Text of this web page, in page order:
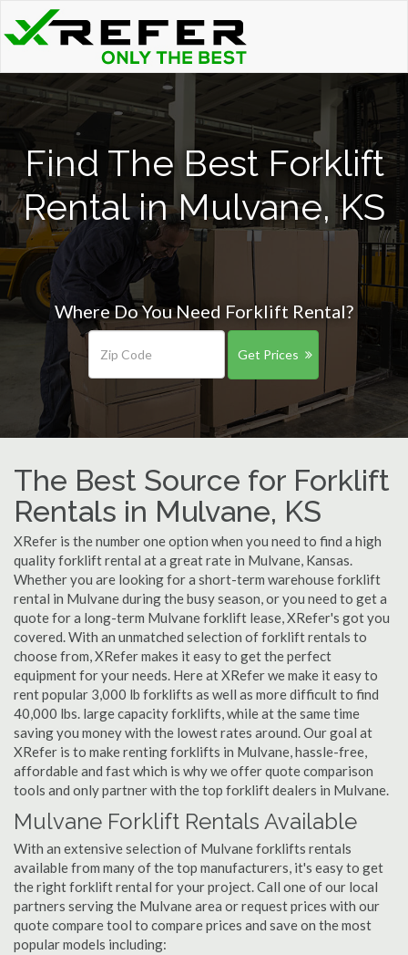
Find The Best Forklift
Rental in Mulvane, KS
Where Do You Need Forklift Rental?
Get Prices
The Best Source for Forklift
Rentals in Mulvane, KS
XRefer is the number one option when you need to find a high
quality forklift rental at a great rate in Mulvane, Kansas.
Whether you are looking for a short-term warehouse forklift
rental in Mulvane during the busy season, or you need to get a
quote for a long-term Mulvane forklift lease, XRefer's got you
covered. With an unmatched selection of forklift rentals to
choose from, XRefer makes it easy to get the perfect
equipment for your needs. Here at XRefer we make it easy to
rent popular 3,000 lb forklifts as well as more difficult to find
40,000 lbs. large capacity forklifts, while at the same time
saving you money with the lowest rates around. Our goal at
XRefer is to make renting forklifts in Mulvane, hassle-free,
affordable and fast which is why we offer quote comparison
tools and only partner with the top forklift dealers in Mulvane.
Mulvane Forklift Rentals Available
With an extensive selection of Mulvane forklifts rentals
available from many of the top manufacturers, it's easy to get
the right forklift rental for your project. Call one of our local
partners serving the Mulvane area or request prices with our
quote compare tool to compare prices and save on the most
popular models including: